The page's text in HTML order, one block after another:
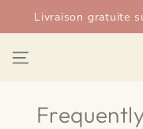
CONTENU
Livraison gratuite